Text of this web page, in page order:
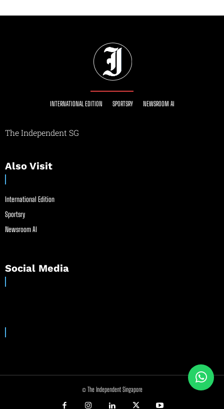
INTERNATIONAL EDITION SPORTSRY NEWSROOM AI
The Independent SG
Also Visit
International Edition
Sportsry
Newsroom AI
Social Media
© The Independent Singapore